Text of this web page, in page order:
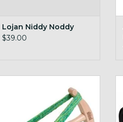
Lojan Niddy Noddy
$39.00
ADD TO CART